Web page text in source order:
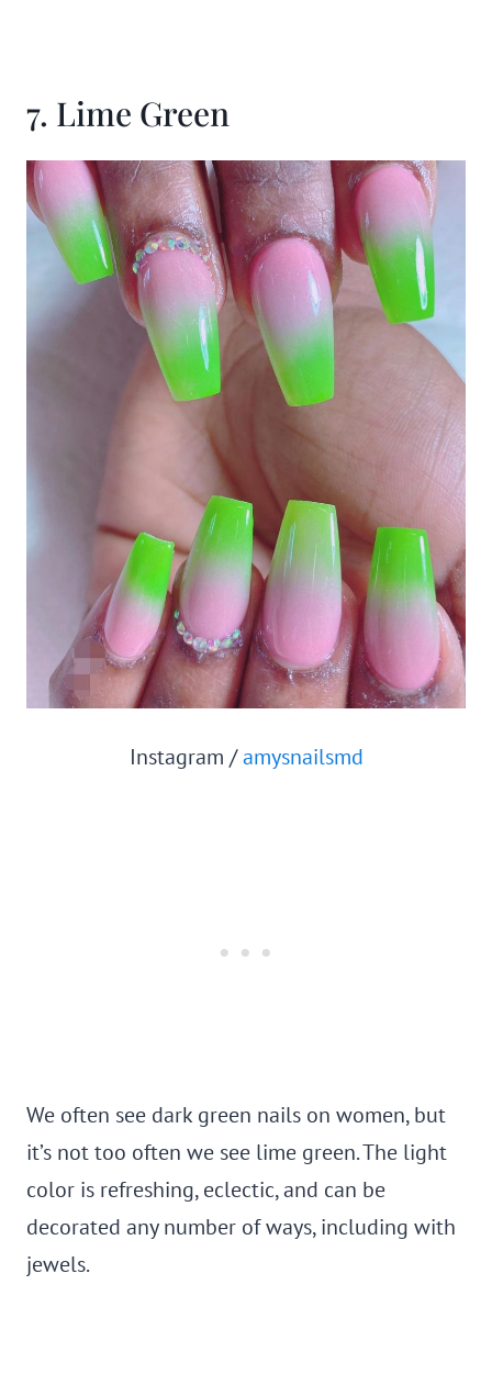
7. Lime Green
Instagram /amysnailsmd
We often see dark green nails on women, but
it’s not too often we see lime green. The light
color is refreshing, eclectic, and can be
decorated any number of ways, including with
jewels.